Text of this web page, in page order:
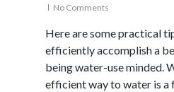
No Comments
Here are some practical
efficiently accomplish a
being water-use minded.
efficient way to water is a